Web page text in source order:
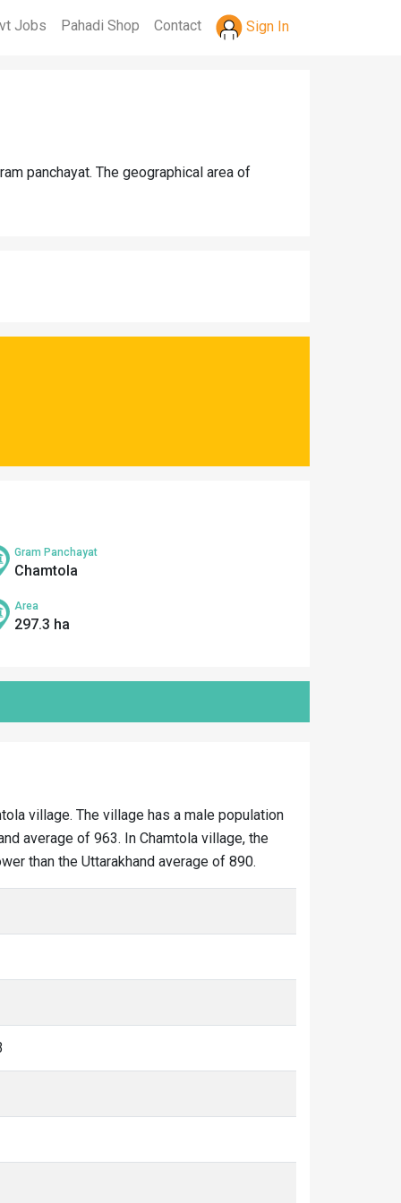
Jobs Pahadi Shop Contact Sign In
panchayat. The geographical area of
Gram Panchayat
Chamtola
Area
297.3 ha
village. The village has a male population
average of 963. In Chamtola village, the
than the Uttarakhand average of 890.